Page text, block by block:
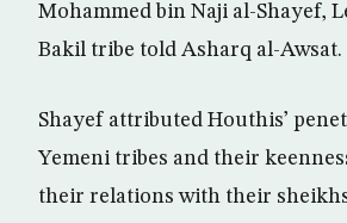
Mohammed bin Naji al-Shayef,
Bakil tribe told Asharq al-Awsat.
Shayef attributed Houthis’
Yemeni tribes and their
their relations with their